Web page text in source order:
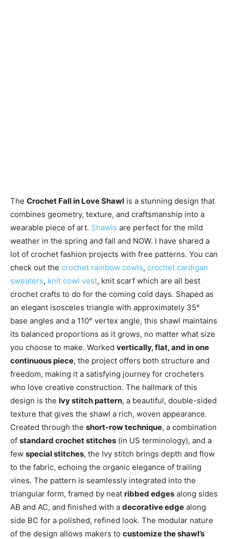
The Crochet Fall in Love Shawl is a stunning design that
combines geometry, texture, and craftsmanship into a
wearable piece of art. Shawls are perfect for the mild
weather in the spring and fall and NOW. I have shared a
lot of crochet fashion projects with free patterns. You can
check out the crochet rainbow cowls, crochet cardigan
sweaters, knit cowl vest, knit scarf which are all best
crochet crafts to do for the coming cold days. Shaped as
an elegant isosceles triangle with approximately 35°
base angles and a 110° vertex angle, this shawl maintains
its balanced proportions as it grows, no matter what size
you choose to make. Worked vertically, flat, and in one
continuous piece, the project offers both structure and
freedom, making it a satisfying journey for crocheters
who love creative construction. The hallmark of this
design is the Ivy stitch pattern, a beautiful, double-sided
texture that gives the shawl a rich, woven appearance.
Created through the short-row technique, a combination
of standard crochet stitches (in US terminology), and a
few special stitches, the Ivy stitch brings depth and flow
to the fabric, echoing the organic elegance of trailing
vines. The pattern is seamlessly integrated into the
triangular form, framed by neat ribbed edges along sides
AB and AC, and finished with a decorative edge along
side BC for a polished, refined look. The modular nature
of the design allows makers to customize the shawl’s